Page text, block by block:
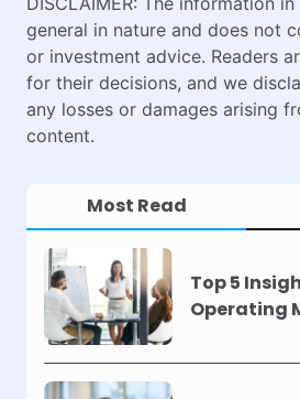
general in nature and does not
or investment advice. Readers
for their decisions, and we
any losses or damages arising
content.
Most Read
Top 5
Operating